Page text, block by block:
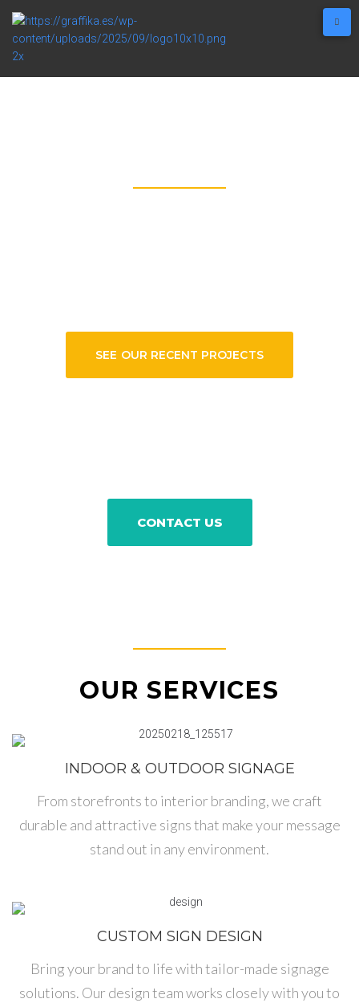
SEE OUR RECENT PROJECTS
CONTACT US
OUR SERVICES
INDOOR & OUTDOOR SIGNAGE
From storefronts to interior branding, we craft
durable and attractive signs that make your message
stand out in any environment.
CUSTOM SIGN DESIGN
Bring your brand to life with tailor-made signage
solutions. Our design team works closely with you to